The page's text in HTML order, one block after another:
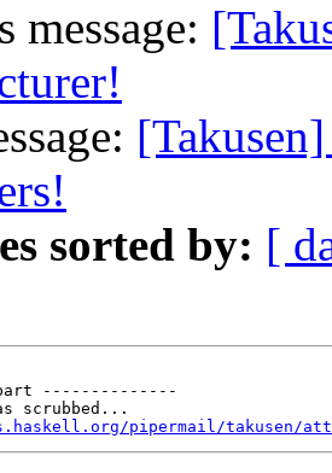
message:
sorted by: [
--------------
scrubbed...
pipermail/takusen/